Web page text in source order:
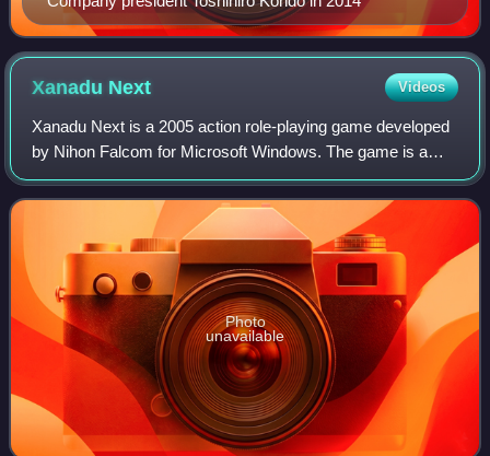
Xanadu Next Videos
Xanadu Next is a 2005 action role-playing game developed
by Nihon Falcom for Microsoft Windows. The game is a
spin-off of the 1985 game Dragon Slayer II: Xanadu.
Xanadu Next was released worldwide in
Photo
unavailable